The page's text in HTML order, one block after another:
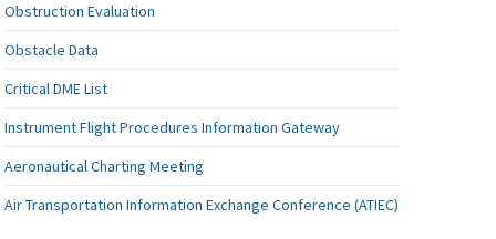
Obstruction Evaluation
Obstacle Data
Critical DME List
Instrument Flight Procedures Information Gateway
Aeronautical Charting Meeting
Air Transportation Information Exchange Conference (ATIEC)